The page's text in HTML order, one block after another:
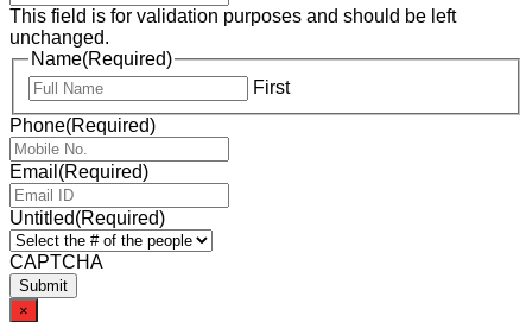
This field is for validation purposes and should be left
unchanged.
Name(Required)
First
Phone(Required)
Email (Required)
Untitled(Required)
CAPTCHA
×